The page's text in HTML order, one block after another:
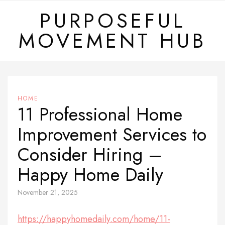
content
PURPOSEFUL
MOVEMENT HUB
HOME
11 Professional Home
Improvement Services to
Consider Hiring –
Happy Home Daily
November 21, 2025
https://happyhomedaily.com/home/11-